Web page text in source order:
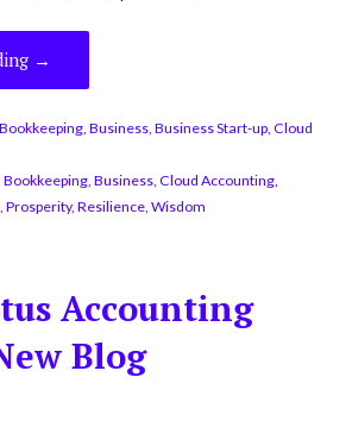
→
, Business, Business Start-up, Cloud
Bookkeeping, Business, Cloud Accounting,
, Prosperity, Resilience, Wisdom
Accounting
Blog